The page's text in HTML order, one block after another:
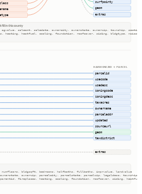
surfpointy
geom
extras
fill in this county
saleamt, saledate, ownercity, ownerstate, ownerzip, township, section
heating, heatfuel, cooling, foundation, roofcover, siding, bldgtype,
HARMONIZED → PARCEL
parcelid
usecode
usedesc
zoningcode
zoningdesc
taxacres
ownername
parceladdr
updated
sourceurl
geom
taxdistrict
extras
bldgsqft, bedrooms, halfbaths, fullbaths, imprvalue, landvalue
ownerzip, parcelcity, parcelstate, parcelzip, legaldesc, township
fireplaces, heating, cooling, foundation, roofcover, siding, heatfuel